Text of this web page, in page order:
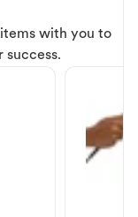
items with you to
success.